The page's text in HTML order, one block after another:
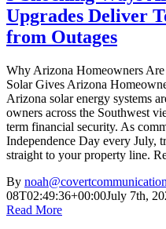
Upgrades Deliver
from Outages
Why Arizona Homeowners
Solar Gives Arizona
Arizona solar energy systems
owners across the Southwest
term financial security. As
Independence Day every July,
straight to your property line.
By
08T02:49:36+00:00July 7th,
Read More